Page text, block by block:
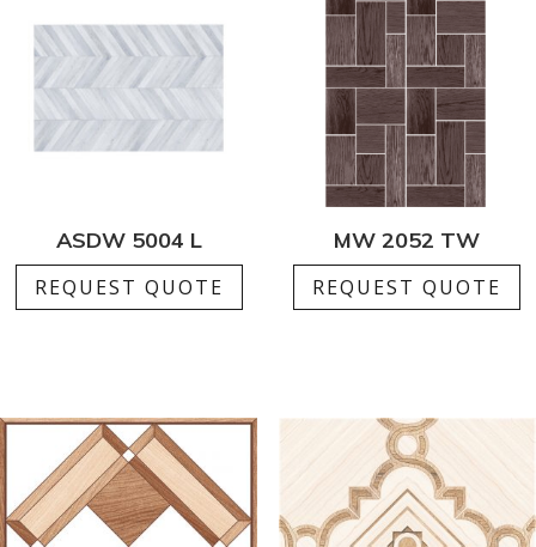
ASDW 5004 L
REQUEST QUOTE
MW 2052 TW
REQUEST QUOTE